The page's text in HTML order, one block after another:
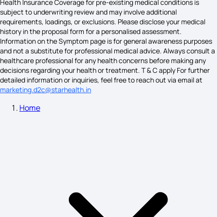
knee pain causes
Cold Sore Symptoms
Health Insurance Coverage for pre-existing medical conditions is
subject to underwriting review and may involve additional
requirements, loadings, or exclusions. Please disclose your medical
history in the proposal form for a personalised assessment.
Information on the Symptom page is for general awareness purposes
and not a substitute for professional medical advice. Always consult a
healthcare professional for any health concerns before making any
decisions regarding your health or treatment. T & C apply For further
detailed information or inquiries, feel free to reach out via email at
marketing.d2c@starhealth.in
Home